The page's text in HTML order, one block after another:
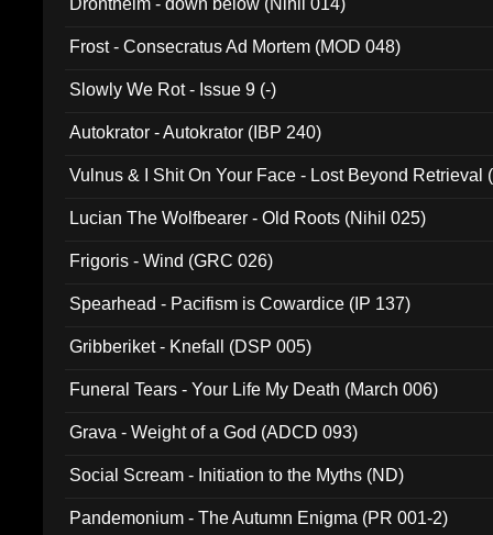
Drontheim - down below (Nihil 014)
Frost - Consecratus Ad Mortem (MOD 048)
Slowly We Rot - Issue 9 (-)
Autokrator - Autokrator (IBP 240)
Vulnus & I Shit On Your Face - Lost Beyond Retrieval
Lucian The Wolfbearer - Old Roots (Nihil 025)
Frigoris - Wind (GRC 026)
Spearhead - Pacifism is Cowardice (IP 137)
Gribberiket - Knefall (DSP 005)
Funeral Tears - Your Life My Death (March 006)
Grava - Weight of a God (ADCD 093)
Social Scream - Initiation to the Myths (ND)
Pandemonium - The Autumn Enigma (PR 001-2)